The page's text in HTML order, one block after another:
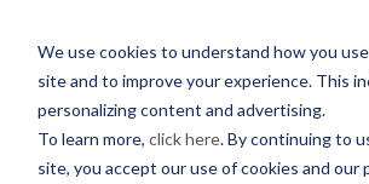
We use cookies to understand how you
site and to improve your experience. This
personalizing content and advertising.
To learn more, click here. By continuing to
site, you accept our use of cookies and our
EVENTS PAST EVENTS